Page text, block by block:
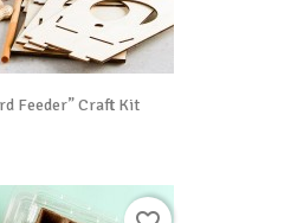
Feeder” Craft Kit